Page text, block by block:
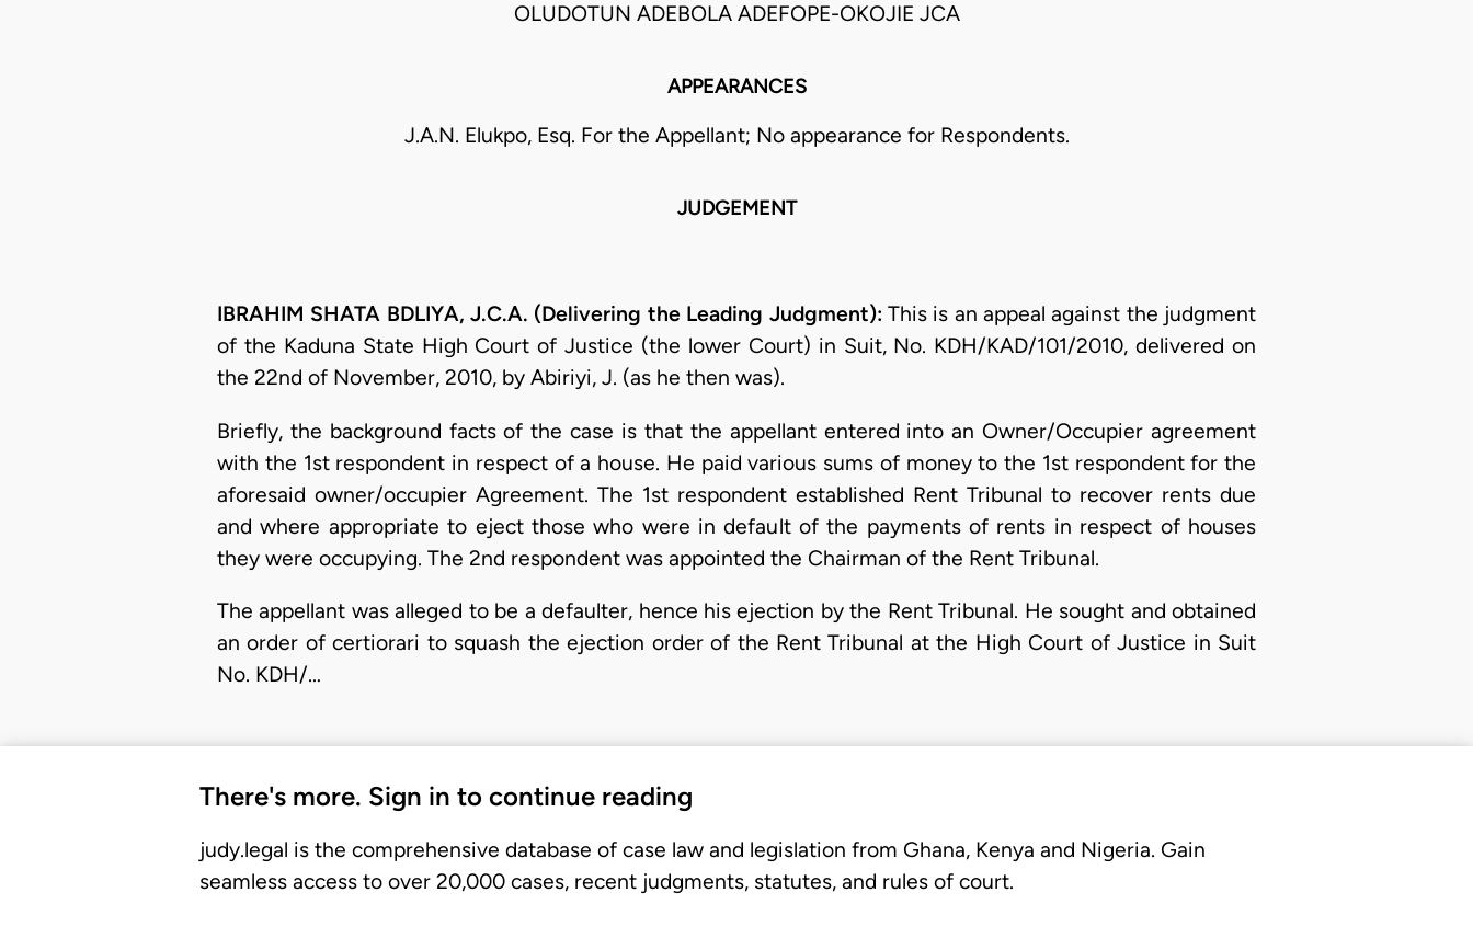
OLUDOTUN ADEBOLA ADEFOPE-OKOJIE JCA
APPEARANCES
J.A.N. Elukpo, Esq. For the Appellant; No appearance for Respondents.
JUDGEMENT
IBRAHIM SHATA BDLIYA, J.C.A. (Delivering the Leading Judgment): This is an appeal against the judgment
of the Kaduna State High Court of Justice (the lower Court) in Suit, No. KDH/KAD/101/2010, delivered on
the 22nd of November, 2010, by Abiriyi, J. (as he then was).
Briefly, the background facts of the case is that the appellant entered into an Owner/Occupier agreement
with the 1st respondent in respect of a house. He paid various sums of money to the 1st respondent for the
aforesaid owner/occupier Agreement. The 1st respondent established Rent Tribunal to recover rents due
and where appropriate to eject those who were in default of the payments of rents in respect of houses
they were occupying. The 2nd respondent was appointed the Chairman of the Rent Tribunal.
The appellant was alleged to be a defaulter, hence his ejection by the Rent Tribunal. He sought and obtained
an order of certiorari to squash the ejection order of the Rent Tribunal at the High Court of Justice in Suit
No. KDH/…
There's more. Sign in to continue reading
judy.legal is the comprehensive database of case law and legislation from Ghana, Kenya and Nigeria. Gain
seamless access to over 20,000 cases, recent judgments, statutes, and rules of court.